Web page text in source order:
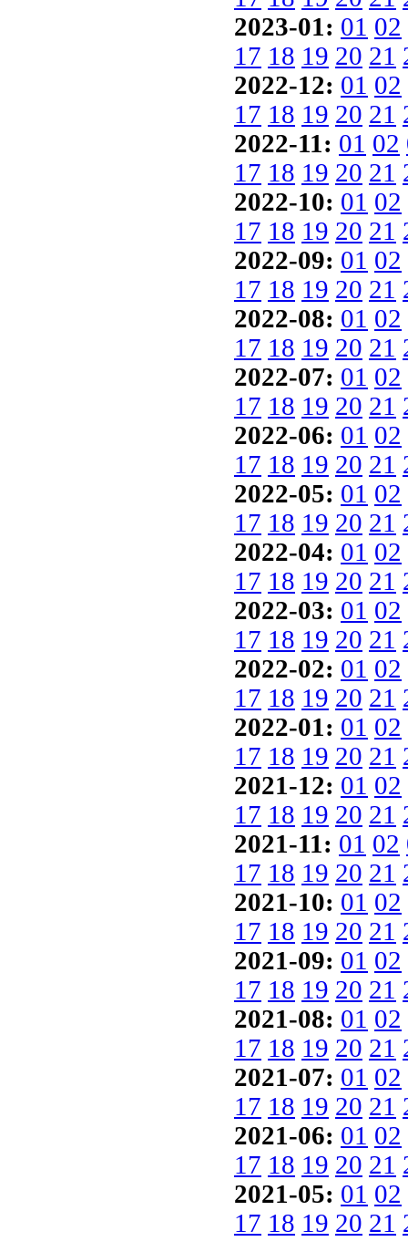
2023-01: 01 02
17 18 19 20 21
2022-12: 01 02
17 18 19 20 21
2022-11: 01 02
17 18 19 20 21
2022-10: 01 02
17 18 19 20 21
2022-09: 01 02
17 18 19 20 21
2022-08: 01 02
17 18 19 20 21
2022-07: 01 02
17 18 19 20 21
2022-06: 01 02
17 18 19 20 21
2022-05: 01 02
17 18 19 20 21
2022-04: 01 02
17 18 19 20 21
2022-03: 01 02
17 18 19 20 21
2022-02: 01 02
17 18 19 20 21
2022-01: 01 02
17 18 19 20 21
2021-12: 01 02
17 18 19 20 21
2021-11: 01 02
17 18 19 20 21
2021-10: 01 02
17 18 19 20 21
2021-09: 01 02
17 18 19 20 21
2021-08: 01 02
17 18 19 20 21
2021-07: 01 02
17 18 19 20 21
2021-06: 01 02
17 18 19 20 21
2021-05: 01 02
17 18 19 20 21